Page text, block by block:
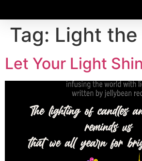
Tag: Light the
Let Your Light